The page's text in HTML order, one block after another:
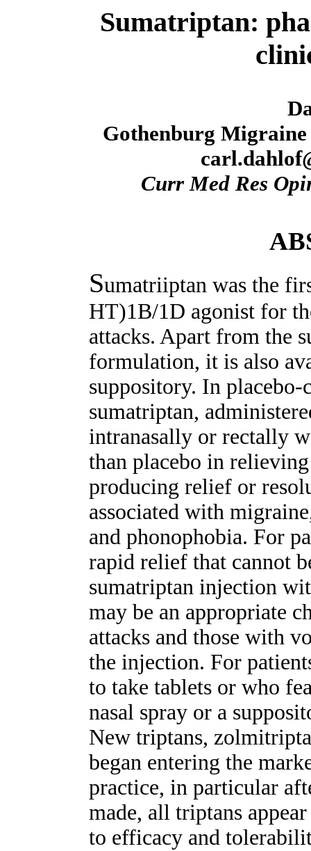
Sumatriptan:
Gothenburg
Curr Med Res
Sumatriiptan was the
HT)1B/1D agonist for
attacks. Apart from the
formulation, it is also
suppository. In
sumatriptan,
intranasally or rectally
than placebo in
producing relief or
associated with
and phonophobia. For
rapid relief that cannot
sumatriptan injection
may be an appropriate
attacks and those with
the injection. For
to take tablets or who
nasal spray or a
New triptans,
began entering the
practice, in particular
made, all triptans
to efficacy and